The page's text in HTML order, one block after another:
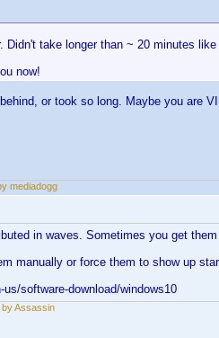
Didn't take longer than ~ 20 minutes
now!
or took so long. Maybe you are
mediadogg
in waves. Sometimes you get
manually or force them to show up
software-download/windows10
by Assassin